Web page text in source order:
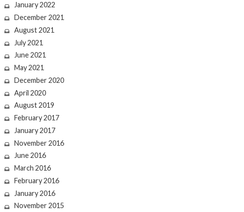
January 2022
December 2021
August 2021
July 2021
June 2021
May 2021
December 2020
April 2020
August 2019
February 2017
January 2017
November 2016
June 2016
March 2016
February 2016
January 2016
November 2015